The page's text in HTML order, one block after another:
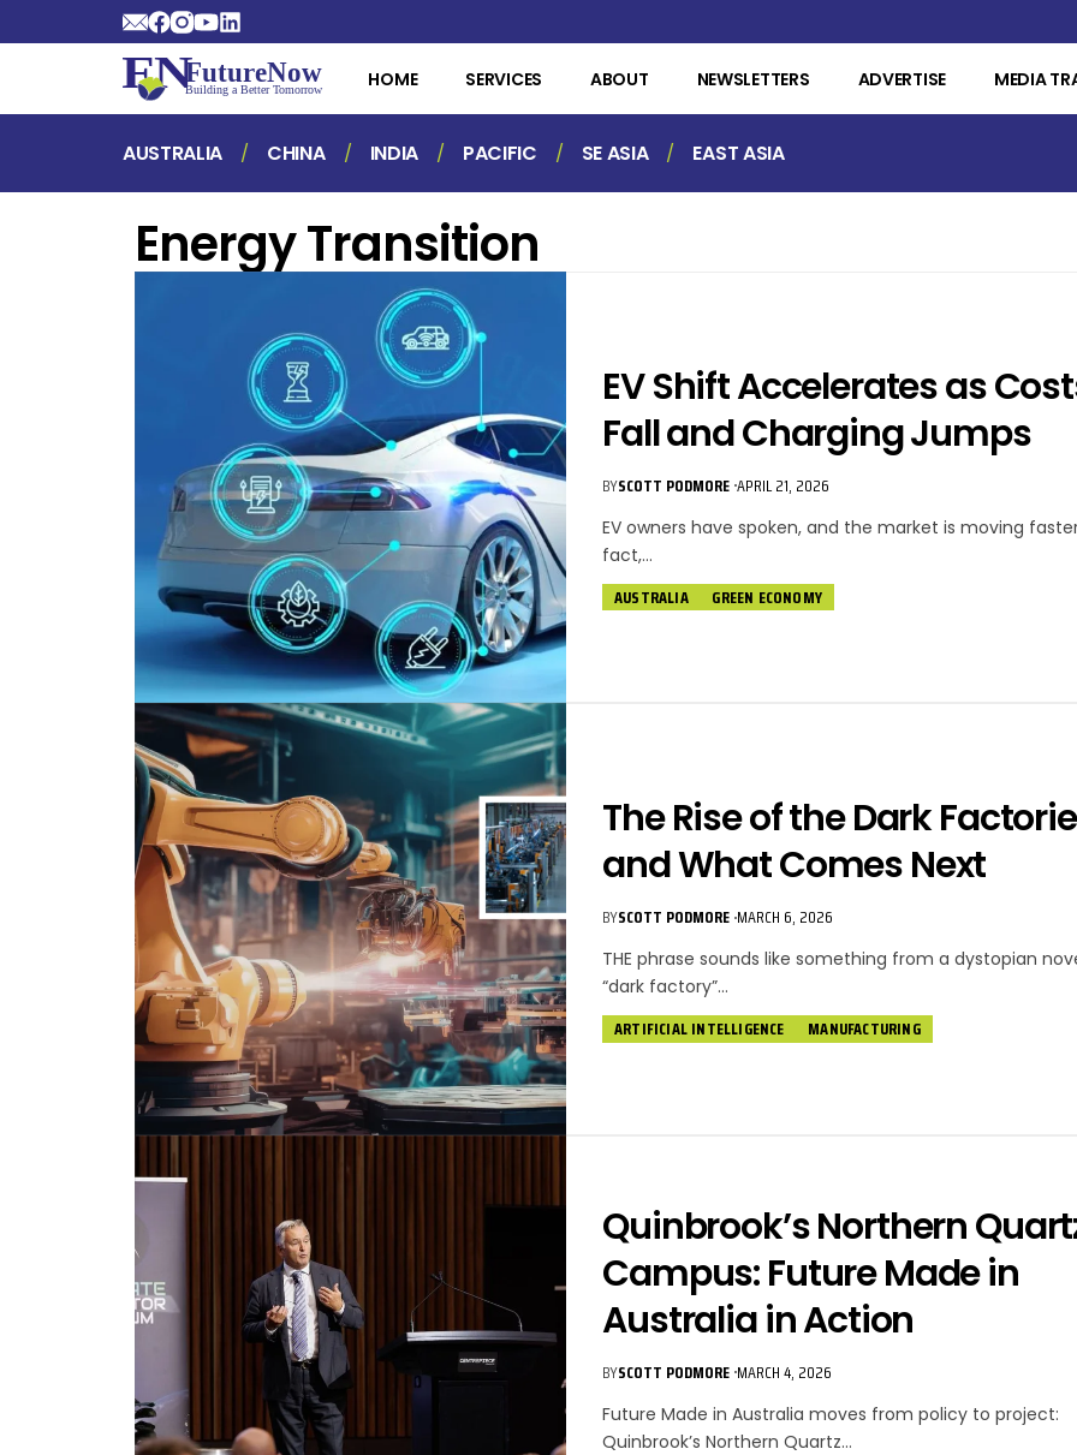
HOME SERVICES ABOUT NEWSLETTERS ADVERTISE MEDIA
AUSTRALIA CHINA INDIA PACIFIC SE ASIA EAST ASIA
Energy Transition
EV Shift Accelerates as
Fall and Charging Jumps
BYSCOTT PODMORE APRIL 21, 2026
EV owners have spoken, and the market is moving
fact,…
AUSTRALIA GREEN ECONOMY
The Rise of the Dark
and What Comes Next
BYSCOTT PODMORE MARCH 6, 2026
THE phrase sounds like something from a dystopian
“dark factory”…
ARTIFICIAL INTELLIGENCE MANUFACTURING
Quinbrook’s Northern
Campus: Future Made in
Australia in Action
BYSCOTT PODMORE MARCH 4, 2026
Future Made in Australia moves from policy to project:
Quinbrook’s Northern Quartz…